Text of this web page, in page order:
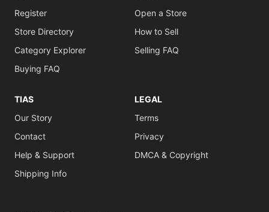
Register
Store Directory
Category Explorer
Buying FAQ
Open a Store
How to Sell
Selling FAQ
TIAS
Our Story
Contact
Help & Support
Shipping Info
LEGAL
Terms
Privacy
DMCA & Copyright